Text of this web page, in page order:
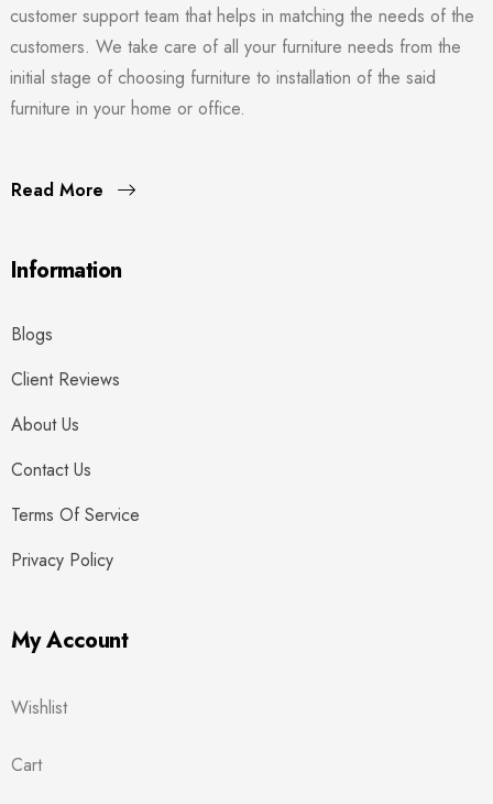
customer support team that helps in matching the needs of the
customers. We take care of all your furniture needs from the
initial stage of choosing furniture to installation of the said
furniture in your home or office.
Read More
Information
Blogs
Client Reviews
About Us
Contact Us
Terms Of Service
Privacy Policy
My Account
Wishlist
Cart